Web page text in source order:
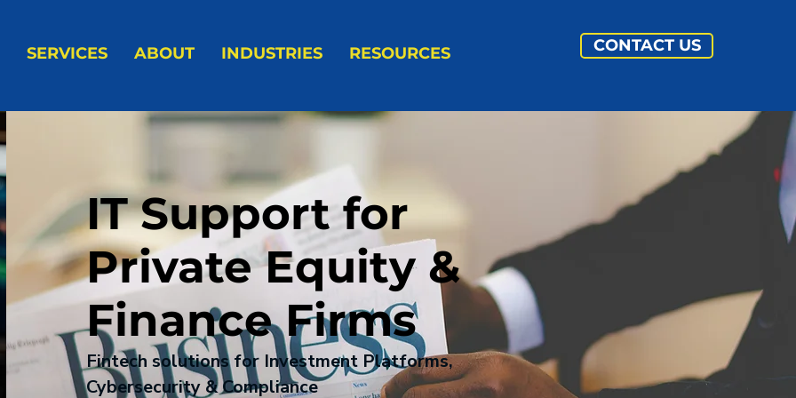
CONTACT US
SERVICES ABOUT INDUSTRIES RESOURCES
IT Support for
Private Equity &
Finance Firms
Fintech solutions for Investment Platforms,
Cybersecurity & Compliance